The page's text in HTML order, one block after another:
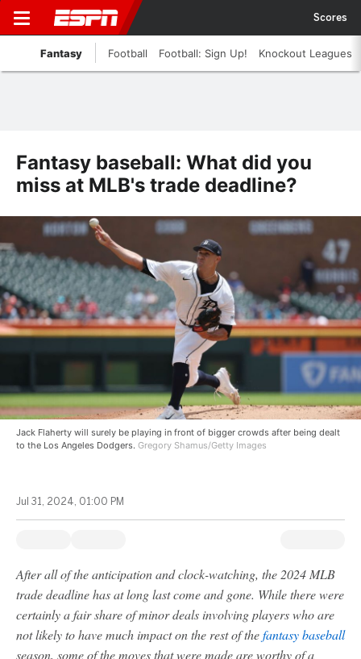
Scores
Fantasy Football Football: Sign Up! Knockout Leagues
Fantasy baseball: What did you
miss at MLB's trade deadline?
Jack Flaherty will surely be playing in front of bigger crowds after being dealt
to the Los Angeles Dodgers. Gregory Shamus/Getty Images
Jul 31, 2024, 01:00 PM
After all of the anticipation and clock-watching, the 2024 MLB
trade deadline has at long last come and gone. While there were
certainly a fair share of minor deals involving players who are
not likely to have much impact on the rest of thefantasy baseball
season, some of the moves that were made are worthy of a